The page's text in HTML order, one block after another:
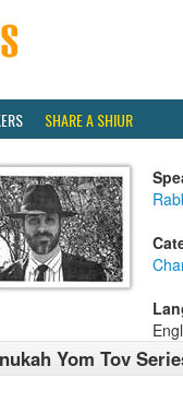
SHARE A SHIUR
Yom Tov